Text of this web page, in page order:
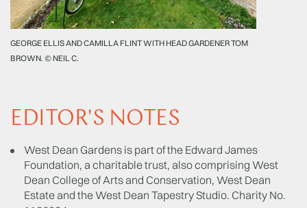
GEORGE ELLIS AND CAMILLA FLINT WITH HEAD GARDENER TOM
BROWN. © NEIL C.
EDITOR'S NOTES
West Dean Gardens is part of the Edward James
Foundation, a charitable trust, also comprising West
Dean College of Arts and Conservation, West Dean
Estate and the West Dean Tapestry Studio. Charity No.